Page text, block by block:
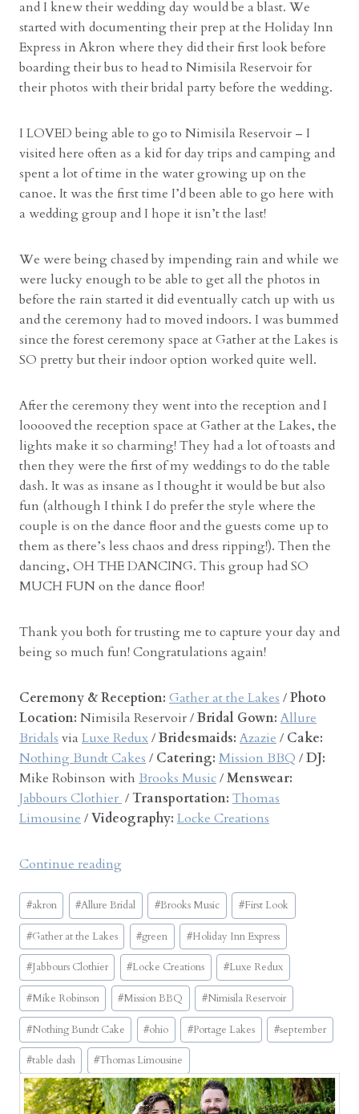
M
e
n
a
n
d
E
h
a
n
”
and I knew their wedding day would be a blast. We
started with documenting their prep at the Holiday Inn
Express in Akron where they did their first look before
boarding their bus to head to Nimisila Reservoir for
their photos with their bridal party before the wedding.
I LOVED being able to go to Nimisila Reservoir – I
visited here often as a kid for day trips and camping and
spent a lot of time in the water growing up on the
canoe. It was the first time I’d been able to go here with
a wedding group and I hope it isn’t the last!
We were being chased by impending rain and while we
were lucky enough to be able to get all the photos in
before the rain started it did eventually catch up with us
and the ceremony had to moved indoors. I was bummed
since the forest ceremony space at Gather at the Lakes is
SO pretty but their indoor option worked quite well.
After the ceremony they went into the reception and I
looooved the reception space at Gather at the Lakes, the
lights make it so charming! They had a lot of toasts and
then they were the first of my weddings to do the table
dash. It was as insane as I thought it would be but also
fun (although I think I do prefer the style where the
couple is on the dance floor and the guests come up to
them as there’s less chaos and dress ripping!). Then the
dancing, OH THE DANCING. This group had SO
MUCH FUN on the dance floor!
Thank you both for trusting me to capture your day and
being so much fun! Congratulations again!
Ceremony & Reception: Gather at the Lakes /Photo
Location: Nimisila Reservoir /Bridal Gown: Allure
Bridals via Luxe Redux/Bridesmaids: Azazie / Cake:
Nothing Bundt Cakes / Catering: Mission BBQ /DJ:
Mike Robinson with Brooks Music/Menswear:
Jabbours Clothier /Transportation: Thomas
Limousine /Videography: Locke Creations
Continue reading“
a
t
h
e
r
a
t
t
h
e
L
Post
Tags:
#akron #Allure Bridal #Brooks Music #First Look
#Gather at the Lakes #green #Holiday Inn Express
#Jabbours Clothier #Locke Creations #Luxe Redux
#Mike Robinson #Mission BBQ #Nimisila Reservoir
#Nothing Bundt Cake #ohio #Portage Lakes #september
#table dash #Thomas Limousine